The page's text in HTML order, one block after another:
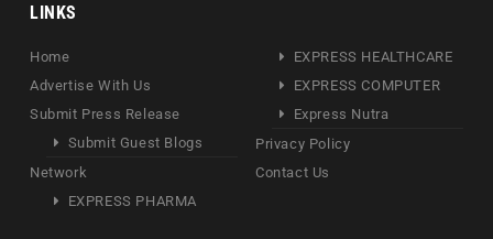
LINKS
Home
Advertise With Us
Submit Press Release
Submit Guest Blogs
Network
EXPRESS PHARMA
EXPRESS HEALTHCARE
EXPRESS COMPUTER
Express Nutra
Privacy Policy
Contact Us